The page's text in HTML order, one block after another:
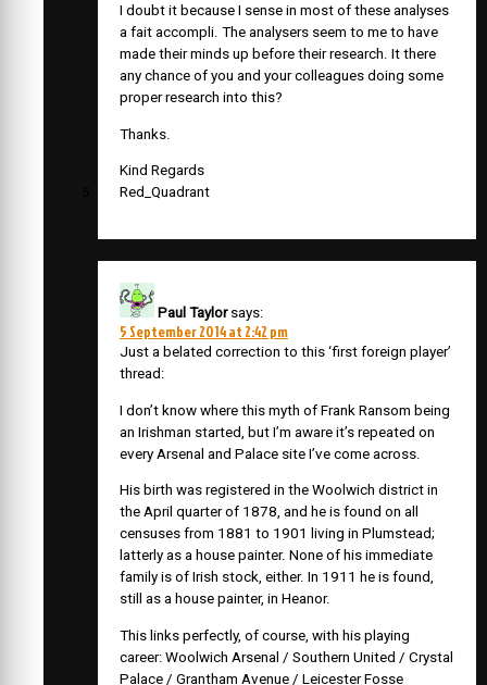
I doubt it because I sense in most of these analyses
a fait accompli. The analysers seem to me to have
made their minds up before their research. It there
any chance of you and your colleagues doing some
proper research into this?
Thanks.
Kind Regards
Red_Quadrant
Paul Taylor says:
5 September 2014 at 2:42 pm
Just a belated correction to this ‘first foreign player’
thread:
I don’t know where this myth of Frank Ransom being
an Irishman started, but I’m aware it’s repeated on
every Arsenal and Palace site I’ve come across.
His birth was registered in the Woolwich district in
the April quarter of 1878, and he is found on all
censuses from 1881 to 1901 living in Plumstead;
latterly as a house painter. None of his immediate
family is of Irish stock, either. In 1911 he is found,
still as a house painter, in Heanor.
This links perfectly, of course, with his playing
career: Woolwich Arsenal / Southern United / Crystal
Palace / Grantham Avenue / Leicester Fosse